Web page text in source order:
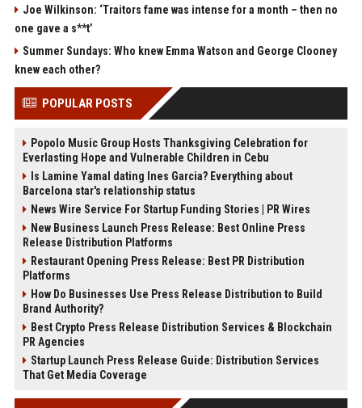
Joe Wilkinson: ‘Traitors fame was intense for a month – then no
one gave a s**t’
Summer Sundays: Who knew Emma Watson and George Clooney
knew each other?
POPULAR POSTS
Popolo Music Group Hosts Thanksgiving Celebration for
Everlasting Hope and Vulnerable Children in Cebu
Is Lamine Yamal dating Ines Garcia? Everything about
Barcelona star's relationship status
News Wire Service For Startup Funding Stories | PR Wires
New Business Launch Press Release: Best Online Press
Release Distribution Platforms
Restaurant Opening Press Release: Best PR Distribution
Platforms
How Do Businesses Use Press Release Distribution to Build
Brand Authority?
Best Crypto Press Release Distribution Services & Blockchain
PR Agencies
Startup Launch Press Release Guide: Distribution Services
That Get Media Coverage